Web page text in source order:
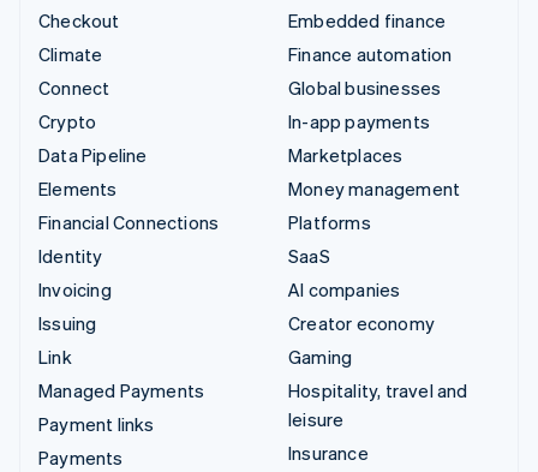
Checkout
Climate
Connect
Crypto
Data Pipeline
Elements
Financial Connections
Identity
Invoicing
Issuing
Link
Managed Payments
Payment links
Payments
Embedded finance
Finance automation
Global businesses
In-app payments
Marketplaces
Money management
Platforms
SaaS
AI companies
Creator economy
Gaming
Hospitality, travel and
leisure
Insurance